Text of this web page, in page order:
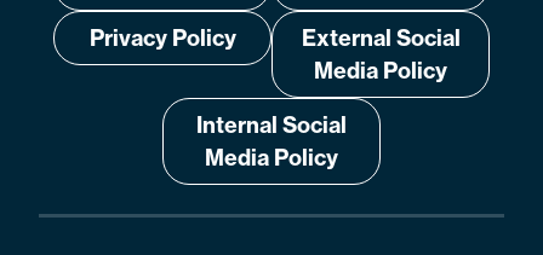
Privacy Policy
External Social
Media Policy
Internal Social
Media Policy